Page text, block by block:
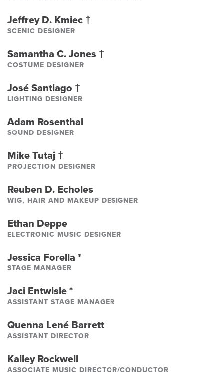
Jeffrey D. Kmiec †
SCENIC DESIGNER
Samantha C. Jones †
COSTUME DESIGNER
José Santiago †
LIGHTING DESIGNER
Adam Rosenthal
SOUND DESIGNER
Mike Tutaj †
PROJECTION DESIGNER
Reuben D. Echoles
WIG, HAIR AND MAKEUP DESIGNER
Ethan Deppe
ELECTRONIC MUSIC DESIGNER
Jessica Forella *
STAGE MANAGER
Jaci Entwisle *
ASSISTANT STAGE MANAGER
Quenna Lené Barrett
ASSISTANT DIRECTOR
Kailey Rockwell
ASSOCIATE MUSIC DIRECTOR/CONDUCTOR